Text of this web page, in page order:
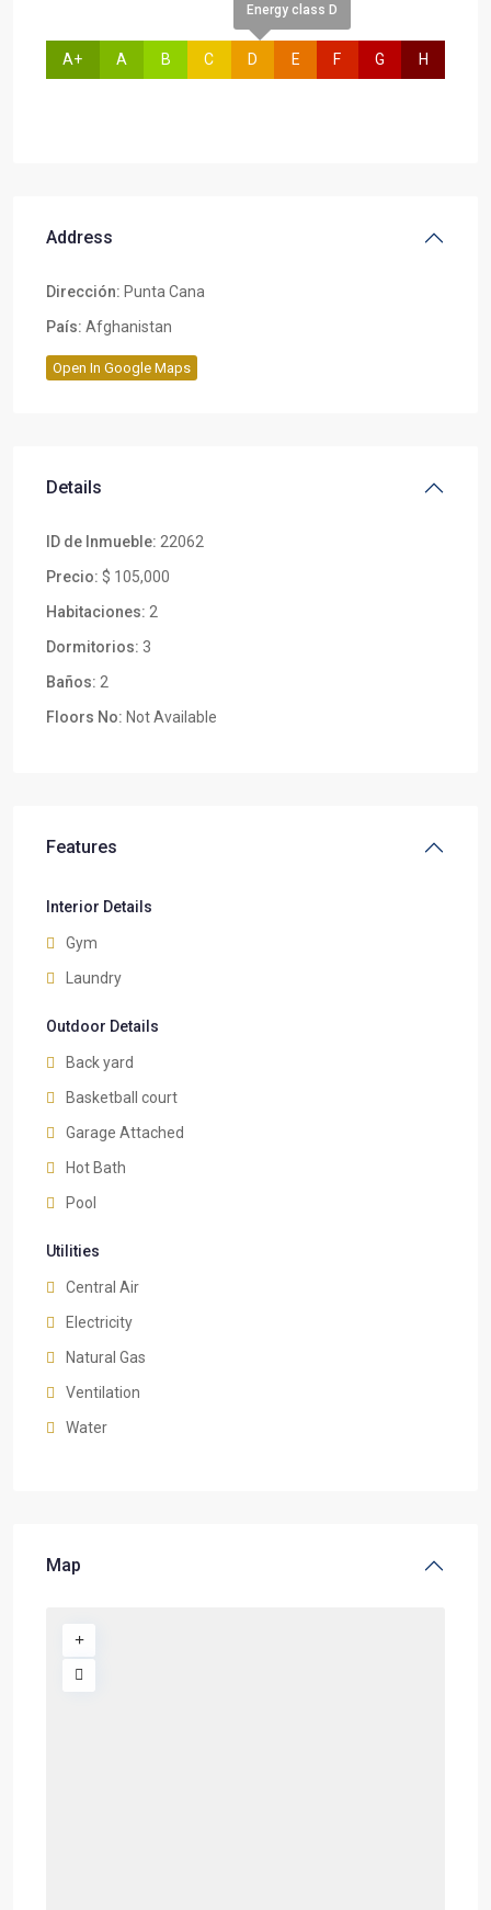
A+ A B C
Energy class D
D E F G H
Address
Dirección: Punta Cana
País: Afghanistan
Open In Google Maps
Details
ID de Inmueble: 22062
Precio: $ 105,000
Habitaciones: 2
Dormitorios: 3
Baños: 2
Floors No: Not Available
Features
Interior Details
Gym
Laundry
Outdoor Details
Back yard
Basketball court
Garage Attached
Hot Bath
Pool
Utilities
Central Air
Electricity
Natural Gas
Ventilation
Water
Map